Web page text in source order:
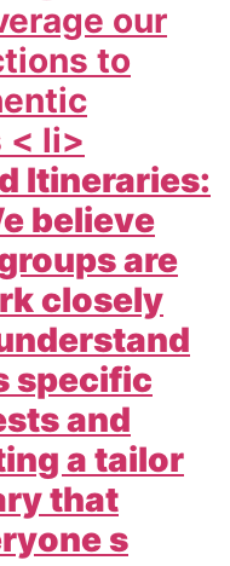
our
to
< li>
Itineraries:
believe
are
closely
specific
and
a tailor
that
s